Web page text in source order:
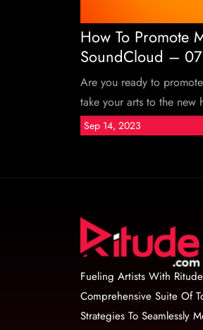
How To Promote
SoundCloud –
Are you ready to
take your arts to the new
Sep 14, 2023
Fueling Artists With
Comprehensive Suite Of
Strategies To Seamlessly